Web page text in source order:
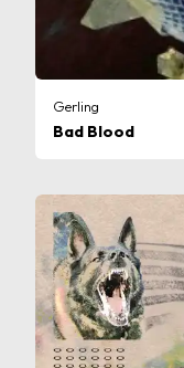
Gerling
Bad Blood